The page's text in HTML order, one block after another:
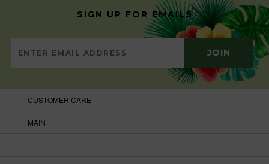
SIGN UP FOR EMAILS
CUSTOMER CARE
MAIN